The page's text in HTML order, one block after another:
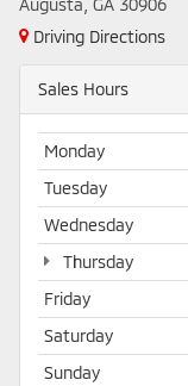
Augusta, GA 30906
Driving Directions
Sales Hours
Monday
Tuesday
Wednesday
Thursday
Friday
Saturday
Sunday